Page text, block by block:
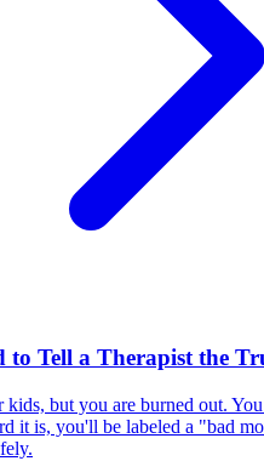
to Tell a Therapist the
kids, but you are burned out.
it is, you'll be labeled a "bad